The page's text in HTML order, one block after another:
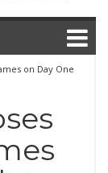
on Day One